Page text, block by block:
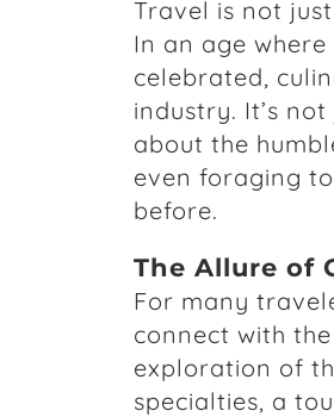
Travel is not
In an age
celebrated,
industry. It’s
about the
even foraging
before.
The Allure of
For many
connect with
exploration of
specialties, a